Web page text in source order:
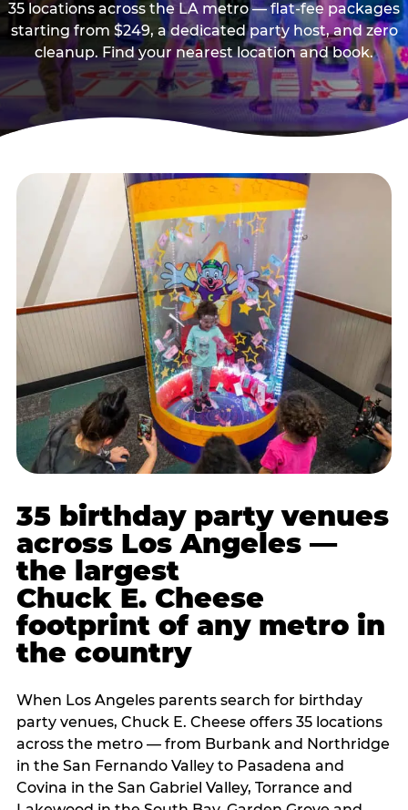
35 locations across the LA metro — flat-fee packages
starting from $249, a dedicated party host, and zero
cleanup. Find your nearest location and book.
35 birthday party venues
across Los Angeles —
the largest
Chuck E. Cheese
footprint of any metro in
the country
When Los Angeles parents search for birthday
party venues, Chuck E. Cheese offers 35 locations
across the metro — from Burbank and Northridge
in the San Fernando Valley to Pasadena and
Covina in the San Gabriel Valley, Torrance and